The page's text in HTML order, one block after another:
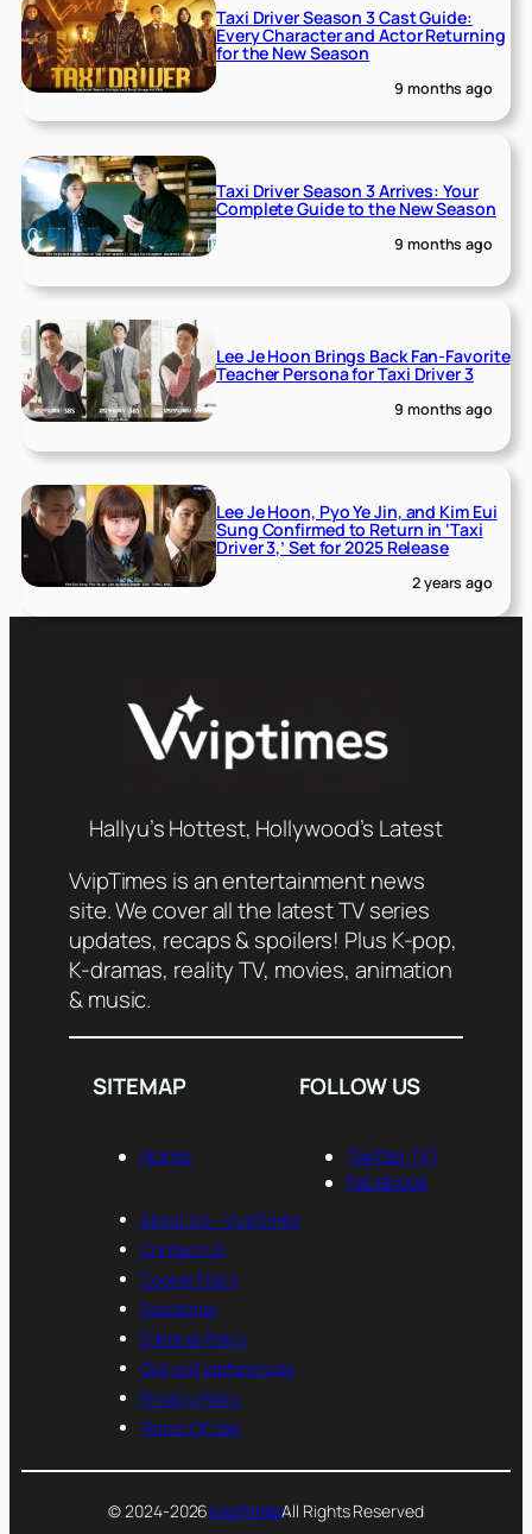
Taxi Driver Season 3 Cast Guide:
Every Character and Actor Returning
for the New Season
9 months ago
Taxi Driver Season 3 Arrives: Your
Complete Guide to the New Season
9 months ago
Lee Je Hoon Brings Back Fan-Favorite
Teacher Persona for Taxi Driver 3
9 months ago
Lee Je Hoon, Pyo Ye Jin, and Kim Eui
Sung Confirmed to Return in ‘Taxi
Driver 3,’ Set for 2025 Release
2 years ago
Hallyu’s Hottest, Hollywood’s Latest
VvipTimes is an entertainment news
site. We cover all the latest TV series
updates, recaps & spoilers! Plus K-pop,
K-dramas, reality TV, movies, animation
& music.
SITEMAP
Home
About Us— VvipTimes
Contact Us
Cookie Policy
Disclaimer
Editorial Policy
Opt-out preferences
Privacy Policy
Terms Of Use
FOLLOW US
Twitter (X)
Facebook
© 2024-2026VvipTimesAll Rights Reserved